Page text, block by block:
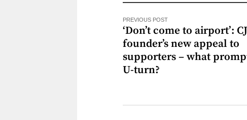
PREVIOUS POST
‘Don’t come to airport’:
founder’s new appeal to
supporters – what
U-turn?